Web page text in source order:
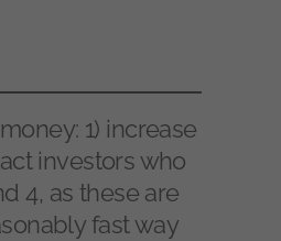
1) increase
investors who
4, as these are
fast way